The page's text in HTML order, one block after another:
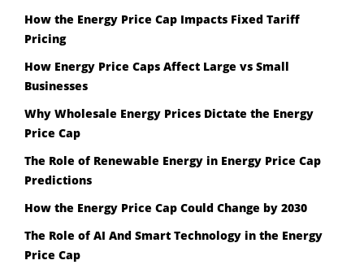
How the Energy Price Cap Impacts Fixed Tariff
Pricing
How Energy Price Caps Affect Large vs Small
Businesses
Why Wholesale Energy Prices Dictate the Energy
Price Cap
The Role of Renewable Energy in Energy Price Cap
Predictions
How the Energy Price Cap Could Change by 2030
The Role of AI And Smart Technology in the Energy
Price Cap